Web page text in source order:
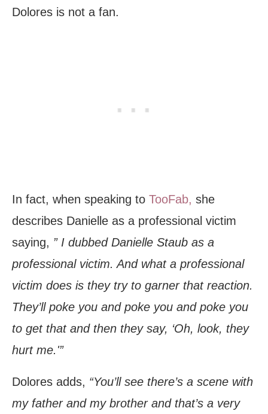
Dolores is not a fan.
In fact, when speaking to TooFab, she
describes Danielle as a professional victim
saying, ” I dubbed Danielle Staub as a
professional victim. And what a professional
victim does is they try to garner that reaction.
They’ll poke you and poke you and poke you
to get that and then they say, ‘Oh, look, they
hurt me.'”
Dolores adds, “You’ll see there’s a scene with
my father and my brother and that’s a very